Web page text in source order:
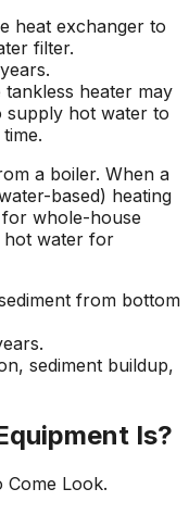
heat exchanger to
filter.
tankless heater may
supply hot water to
a boiler. When a
based) heating
whole-house
hot water for
from bottom
sediment buildup,
Is?
Look.